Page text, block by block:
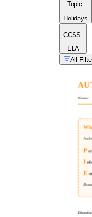
Topic:
Holidays
CCSS:
ELA
All